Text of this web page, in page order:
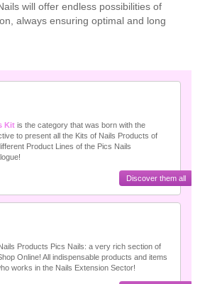
will offer endless possibilities of
always ensuring optimal and long
Kit is the category that was born with the
to present all the Kits of Nails Products of
Product Lines of the Pics Nails
Discover them all
Products Pics Nails: a very rich section of
Online! All indispensable products and items
works in the Nails Extension Sector!